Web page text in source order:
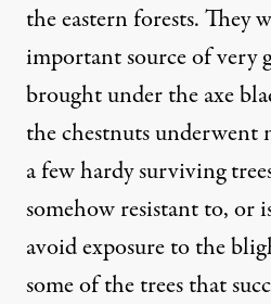
the eastern forests. They
important source of very
brought under the axe
the chestnuts underwent
a few hardy surviving
somehow resistant to, or
avoid exposure to the
some of the trees that